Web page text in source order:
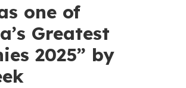
one of
Greatest
2025” by